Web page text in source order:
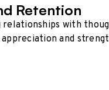
Retention
relationships with
and